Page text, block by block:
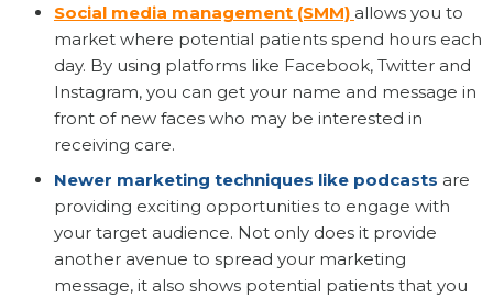
Social media management (SMM) allows you to
market where potential patients spend hours each
day. By using platforms like Facebook, Twitter and
Instagram, you can get your name and message in
front of new faces who may be interested in
receiving care.
Newer marketing techniques like podcasts are
providing exciting opportunities to engage with
your target audience. Not only does it provide
another avenue to spread your marketing
message, it also shows potential patients that you